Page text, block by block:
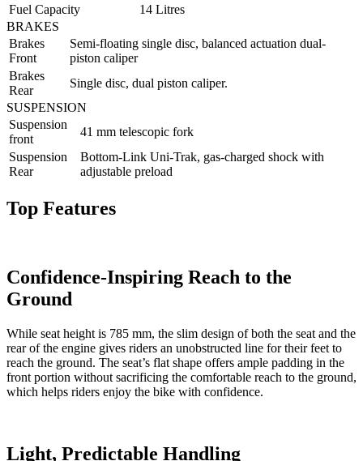
Fuel Capacity
14 Litres
BRAKES
Brakes
Front
Semi-floating single disc, balanced actuation dual-
piston caliper
Brakes
Rear
Single disc, dual piston caliper.
SUSPENSION
Suspension
front
41 mm telescopic fork
Suspension
Rear
Bottom-Link Uni-Trak, gas-charged shock with
adjustable preload
Top Features
Confidence-Inspiring Reach to the
Ground
While seat height is 785 mm, the slim design of both the seat and the
rear of the engine gives riders an unobstructed line for their feet to
reach the ground. The seat’s flat shape offers ample padding in the
front portion without sacrificing the comfortable reach to the ground,
which helps riders enjoy the bike with confidence.
Light, Predictable Handling